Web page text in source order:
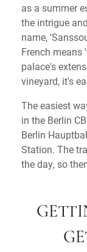
as a summer
the intrigue
name,
French means
palace's
vineyard, it's
The easiest
in the Berlin
Berlin
Station. The
the day, so